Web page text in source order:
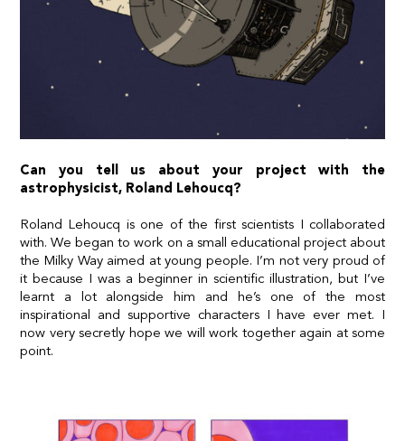
Can you tell us about your project with the
astrophysicist, Roland Lehoucq?
Roland Lehoucq is one of the first scientists I collaborated
with. We began to work on a small educational project about
the Milky Way aimed at young people. I’m not very proud of
it because I was a beginner in scientific illustration, but I’ve
learnt a lot alongside him and he’s one of the most
inspirational and supportive characters I have ever met. I
now very secretly hope we will work together again at some
point.